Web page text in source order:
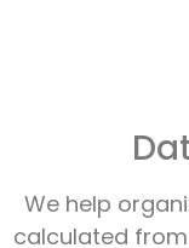
We help
calculated